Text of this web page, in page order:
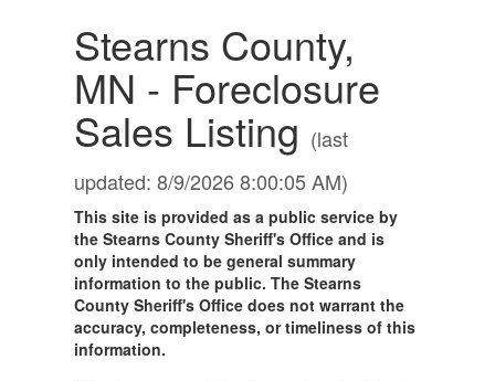
Stearns County,
MN - Foreclosure
Sales Listing (last
updated: 8/9/2026 8:00:05 AM)
This site is provided as a public service by
the Stearns County Sheriff's Office and is
only intended to be general summary
information to the public. The Stearns
County Sheriff's Office does not warrant the
accuracy, completeness, or timeliness of this
information.